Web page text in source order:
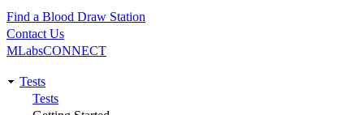
Utility
Find a Blood Draw Station
Contact Us
MLabsCONNECT
Main
Tests
Tests